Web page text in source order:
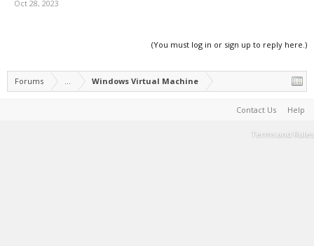
Oct 28, 2023
(You must log in or sign up to reply here.)
Forums ... Windows Virtual Machine
Contact Us Help
Terms and Rules